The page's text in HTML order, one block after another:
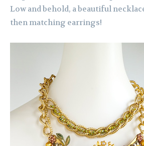
Low and behold, a beautiful
then matching earrings!